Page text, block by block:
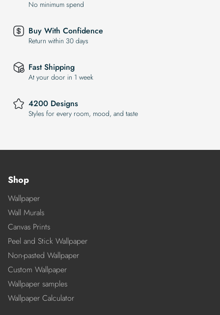
No minimum spend
Buy With Confidence
Return within 30 days
Fast Shipping
At your door in 1 week
4200 Designs
Styles for every room, mood, and taste
Shop
Wallpaper
Wall Murals
Canvas Prints
Peel and Stick Wallpaper
Non-pasted Wallpaper
Custom Wallpaper
Wallpaper samples
Wallpaper Calculator